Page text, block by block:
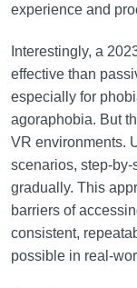
experience and
Interestingly, a
effective than
especially for
agoraphobia. But
VR environments.
scenarios, step-
gradually. This
barriers of
consistent,
possible in real-